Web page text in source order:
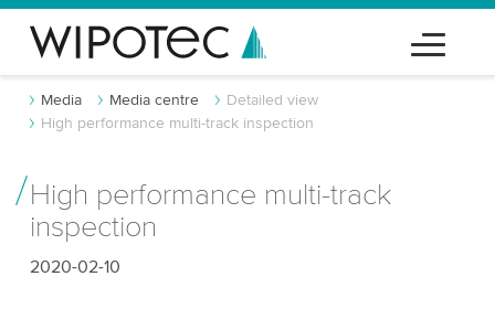
Media Media centre
Detailed view
High performance multi-track inspection
High performance multi-track
inspection
2020-02-10